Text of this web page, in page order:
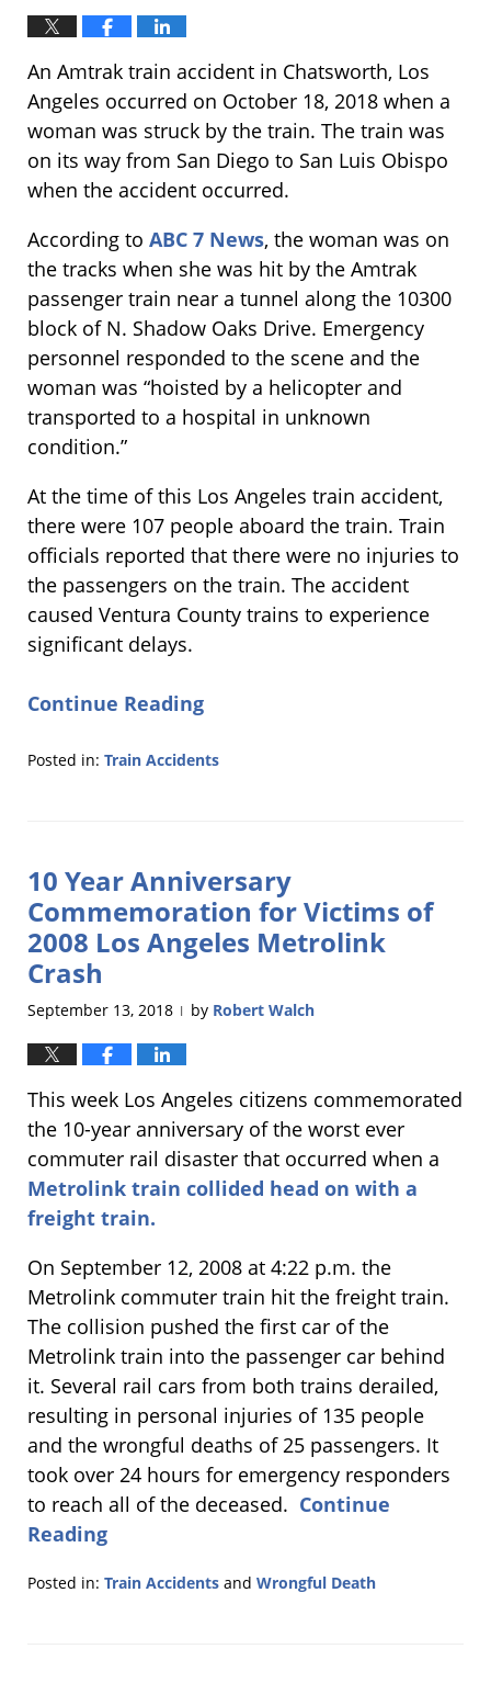
An Amtrak train accident in Chatsworth, Los
Angeles occurred on October 18, 2018 when a
woman was struck by the train. The train was
on its way from San Diego to San Luis Obispo
when the accident occurred.
According to ABC 7 News, the woman was on
the tracks when she was hit by the Amtrak
passenger train near a tunnel along the 10300
block of N. Shadow Oaks Drive. Emergency
personnel responded to the scene and the
woman was “hoisted by a helicopter and
transported to a hospital in unknown
condition.”
At the time of this Los Angeles train accident,
there were 107 people aboard the train. Train
officials reported that there were no injuries to
the passengers on the train. The accident
caused Ventura County trains to experience
significant delays.
Continue Reading
Posted in: Train Accidents
6:20
pm
10 Year Anniversary
Commemoration for Victims of
2008 Los Angeles Metrolink
Crash
September 13, 2018 | by Robert Walch
This week Los Angeles citizens commemorated
the 10-year anniversary of the worst ever
commuter rail disaster that occurred when a
Metrolink train collided head on with a
freight train.
On September 12, 2008 at 4:22 p.m. the
Metrolink commuter train hit the freight train.
The collision pushed the first car of the
Metrolink train into the passenger car behind
it. Several rail cars from both trains derailed,
resulting in personal injuries of 135 people
and the wrongful deaths of 25 passengers. It
took over 24 hours for emergency responders
to reach all of the deceased. Continue
Reading
Posted in: Train Accidents and Wrongful Death